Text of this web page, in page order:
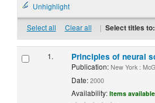
Unhighlight
Select all Clear all | Select titles to:
1. Principles of neural
Publication:New York :
Date:2000
Availability: Items